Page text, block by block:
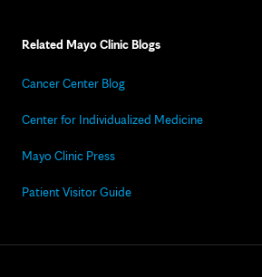
Related Mayo Clinic Blogs
Cancer Center Blog
Center for Individualized Medicine
Mayo Clinic Press
Patient Visitor Guide